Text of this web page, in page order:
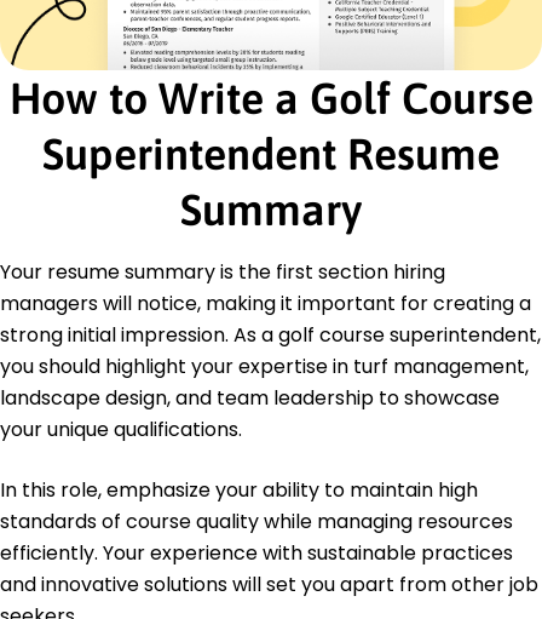
Course Superintendents Association of America
Turfgrass Professional Certification - American
Society of Agronomy
Education
Master of Science Turfgrass Management
University of California Berkeley, California
California State University Long Beach, California
June 2014
How to Write a Golf Course
Superintendent Resume
Summary
Your resume summary is the first section hiring
managers will notice, making it important for creating a
strong initial impression. As a golf course superintendent,
you should highlight your expertise in turf management,
landscape design, and team leadership to showcase
your unique qualifications.
In this role, emphasize your ability to maintain high
standards of course quality while managing resources
efficiently. Your experience with sustainable practices
and innovative solutions will set you apart from other job